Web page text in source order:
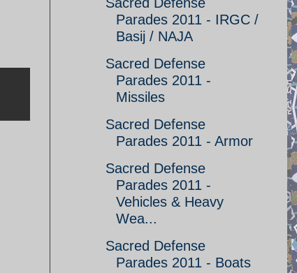
Parades 2011 - IRGC /
Basij / NAJA
Sacred Defense
Parades 2011 -
Missiles
Sacred Defense
Parades 2011 - Armor
Sacred Defense
Parades 2011 -
Vehicles & Heavy
Wea...
Sacred Defense
Parades 2011 - Boats